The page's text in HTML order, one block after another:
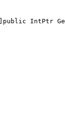
public IntPtr